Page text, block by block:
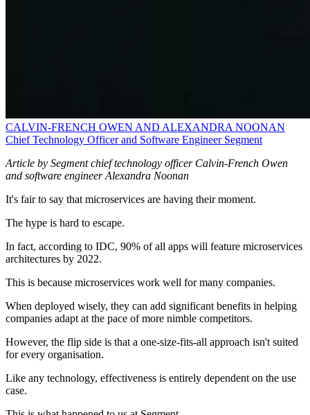
CALVIN-FRENCH OWEN AND ALEXANDRA NOONAN
Chief Technology Officer and Software Engineer Segment
Article by Segment chief technology officer Calvin-French Owen
and software engineer Alexandra Noonan
It's fair to say that microservices are having their moment.
The hype is hard to escape.
In fact, according to IDC, 90% of all apps will feature microservices
architectures by 2022.
This is because microservices work well for many companies.
When deployed wisely, they can add significant benefits in helping
companies adapt at the pace of more nimble competitors.
However, the flip side is that a one-size-fits-all approach isn't suited
for every organisation.
Like any technology, effectiveness is entirely dependent on the use
case.